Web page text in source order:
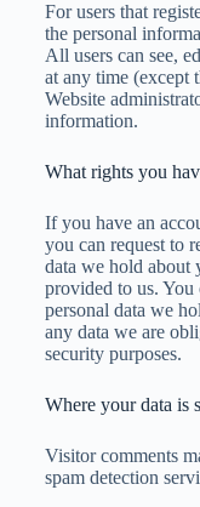
For users that
the personal
All users can see,
at any time (except
Website
information.
What rights you
If you have an
you can request to
data we hold about
provided to us. You
personal data we
any data we are
security purposes.
Where your data is
Visitor comments
spam detection